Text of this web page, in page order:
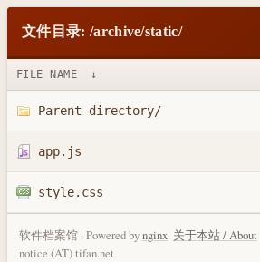
文件目录: /archive/static/
FILE NAME ↓
Parent directory/
app.js
style.css
软件档案馆 · Powered bynginx. 关于本站 / About
notice (AT) tifan.net